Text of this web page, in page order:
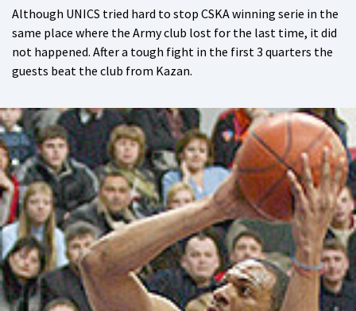
Although UNICS tried hard to stop CSKA winning serie in the
same place where the Army club lost for the last time, it did
not happened. After a tough fight in the first 3 quarters the
guests beat the club from Kazan.